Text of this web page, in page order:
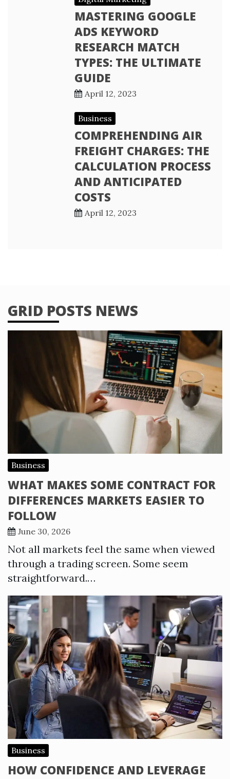
MASTERING GOOGLE
ADS KEYWORD
RESEARCH MATCH
TYPES: THE ULTIMATE
GUIDE
April 12, 2023
Business
COMPREHENDING AIR
FREIGHT CHARGES: THE
CALCULATION PROCESS
AND ANTICIPATED
COSTS
April 12, 2023
GRID POSTS NEWS
Business
WHAT MAKES SOME CONTRACT FOR
DIFFERENCES MARKETS EASIER TO
FOLLOW
June 30, 2026
Not all markets feel the same when viewed
through a trading screen. Some seem
straightforward.…
Business
HOW CONFIDENCE AND LEVERAGE